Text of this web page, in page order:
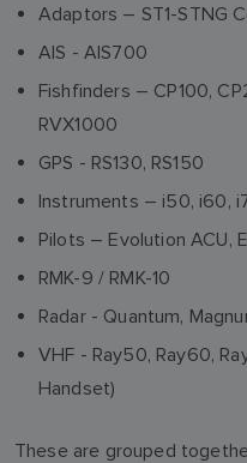
Adaptors – ST1-STNG
AIS - AIS700
Fishfinders – CP100,
RVX1000
GPS - RS130, RS150
Instruments – i50, i60,
Pilots – Evolution ACU,
RMK-9 / RMK-10
Radar - Quantum,
VHF - Ray50, Ray60,
Handset)
These are grouped